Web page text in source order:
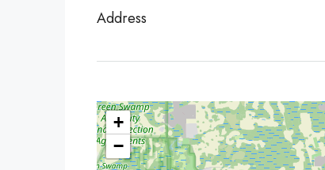
Address
+
−